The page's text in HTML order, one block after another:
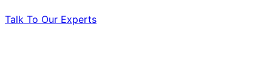
Talk To Our Experts